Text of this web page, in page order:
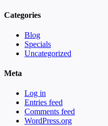
Categories
Blog
Specials
Uncategorized
Meta
Log in
Entries feed
Comments feed
WordPress.org